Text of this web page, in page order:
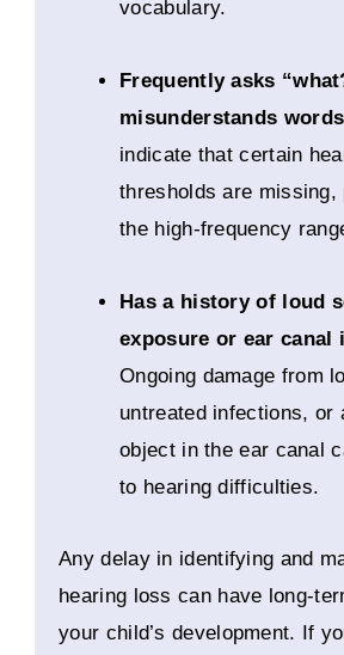
vocabulary.
Frequently asks
misunderstands words
indicate that certain
thresholds are
the high-frequency
Has a history of loud
exposure or ear canal
Ongoing damage from
untreated infections, or
object in the ear canal
to hearing difficulties.
Any delay in identifying and
hearing loss can have long-
your child’s development. If